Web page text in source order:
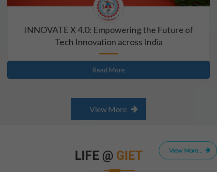
INNOVATE X 4.0: Empowering the Future of
Tech Innovation across India
Read More
View More
View More...
LIFE @ GIET